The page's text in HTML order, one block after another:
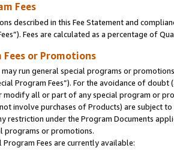
Fees
described in this Fee Statement and
Fees are calculated as a percentage of
Fees or Promotions
may run general special programs or
Program Fees”). For the avoidance of
modify all or part of any special program or
involve purchases of Products) are subject
restriction under the Program Documents
programs or promotions.
Fees are currently available: